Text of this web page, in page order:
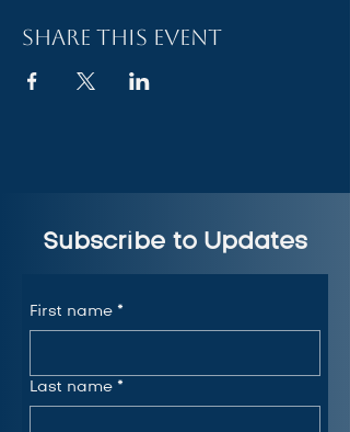
Share this event
Subscribe to Updates
First name *
Last name *